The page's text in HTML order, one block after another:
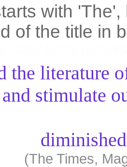
with
of the title in
the literature
stimulate
(The Times,